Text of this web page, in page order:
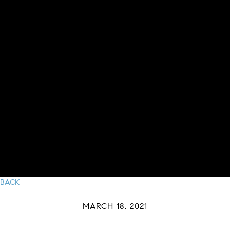
BACK
MARCH 18, 2021